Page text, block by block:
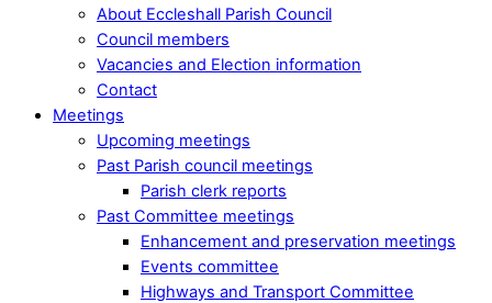
About Eccleshall Parish Council
Council members
Vacancies and Election information
Contact
Meetings
Upcoming meetings
Past Parish council meetings
Parish clerk reports
Past Committee meetings
Enhancement and preservation meetings
Events committee
Highways and Transport Committee